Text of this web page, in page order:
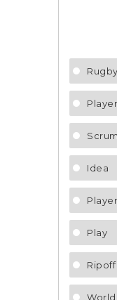
Rugby
Idea
Player
Play
Ripoff
World